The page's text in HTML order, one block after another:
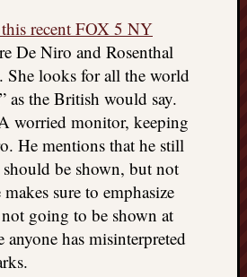
recent FOX 5 NY
De Niro and Rosenthal
She looks for all the world
as the British would say.
worried monitor, keeping
He mentions that he still
be shown, but not
sure to emphasize
going to be shown at
anyone has misinterpreted